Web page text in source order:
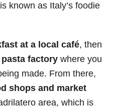
known as Italy’s foodie
at a local café, then
factory where you
made. From there,
shops and market
area, which is